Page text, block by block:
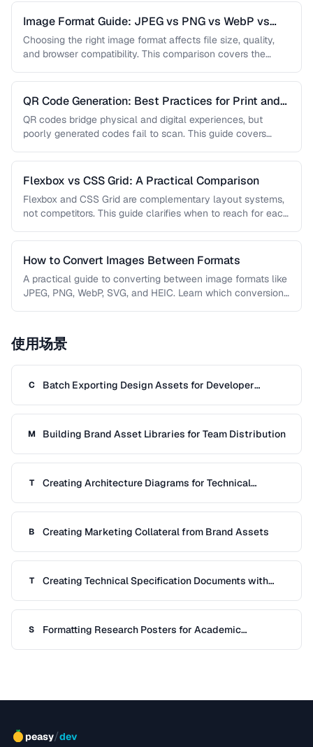
Image Format Guide: JPEG vs PNG vs WebP vs
AVIF
Choosing the right image format affects file size, quality,
and browser compatibility. This comparison covers the
QR Code Generation: Best Practices for Print and
Digital
QR codes bridge physical and digital experiences, but
poorly generated codes fail to scan. This guide covers
Flexbox vs CSS Grid: A Practical Comparison
Flexbox and CSS Grid are complementary layout systems,
not competitors. This guide clarifies when to reach for each
How to Convert Images Between Formats
A practical guide to converting between image formats like
JPEG, PNG, WebP, SVG, and HEIC. Learn which conversions
使用场景
C
Batch Exporting Design Assets for Developer
M Building Brand Asset Libraries for Team Distribution
T
Creating Architecture Diagrams for Technical
B Creating Marketing Collateral from Brand Assets
T
Creating Technical Specification Documents with
S
Formatting Research Posters for Academic
peasy/dev